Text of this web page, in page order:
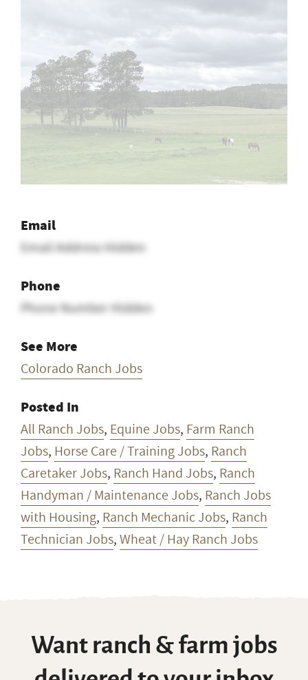
Email
Email Address Hidden
Phone
Phone Number Hidden
See More
Colorado Ranch Jobs
Posted In
All Ranch Jobs, Equine Jobs, Farm Ranch
Jobs, Horse Care / Training Jobs, Ranch
Caretaker Jobs, Ranch Hand Jobs, Ranch
Handyman / Maintenance Jobs, Ranch Jobs
with Housing, Ranch Mechanic Jobs, Ranch
Technician Jobs,Wheat / Hay Ranch Jobs
Want ranch & farm jobs